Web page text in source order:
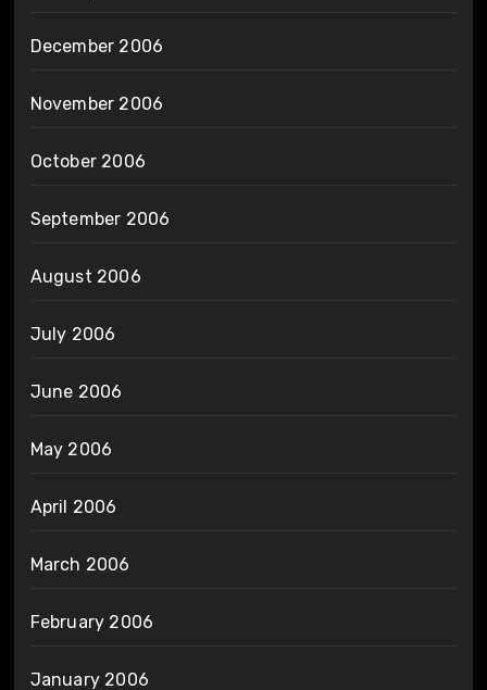
December 2006
November 2006
October 2006
September 2006
August 2006
July 2006
June 2006
May 2006
April 2006
March 2006
February 2006
January 2006